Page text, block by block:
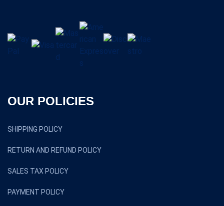
OUR POLICIES
SHIPPING POLICY
RETURN AND REFUND POLICY
SALES TAX POLICY
PAYMENT POLICY